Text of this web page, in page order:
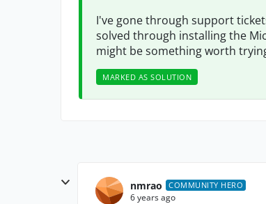
I've gone through support
solved through installing the
might be something worth
MARKED AS SOLUTION
nmrao COMMUNITY HERO
6 years ago